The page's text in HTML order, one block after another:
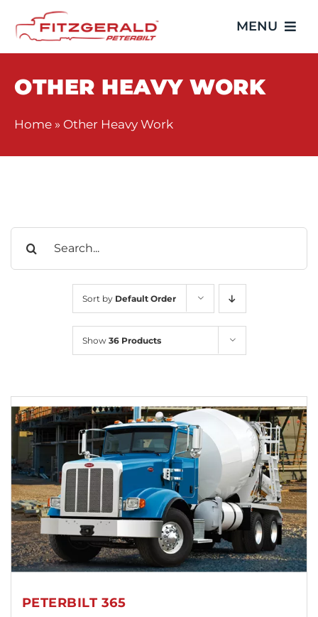
content
MENU
Home
Trucks
Parts
Video Gallery
OTHER HEAVY WORK
Home » Other Heavy Work
for:
Sort by Default Order
Show 36 Products
PETERBILT 365